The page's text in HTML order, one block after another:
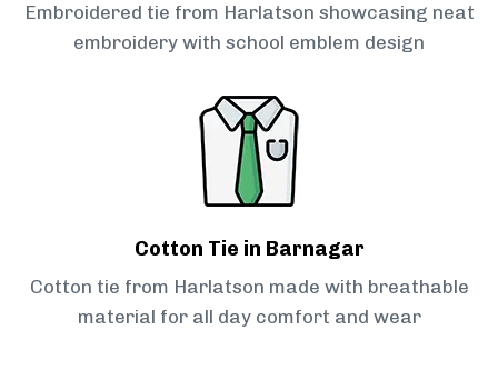
Embroidered tie from Harlatson showcasing neat
embroidery with school emblem design
Cotton Tie in Barnagar
Cotton tie from Harlatson made with breathable
material for all day comfort and wear